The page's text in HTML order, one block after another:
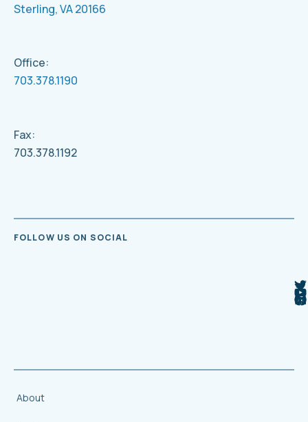
Sterling, VA 20166
Office:
703.378.1190
Fax:
703.378.1192
FOLLOW US ON SOCIAL
About